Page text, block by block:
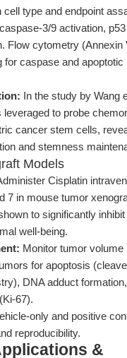
cell type and endpoint
3/9 activation, p53
Flow cytometry (Annexin
for caspase and
In the study by Wang
leveraged to probe
cancer stem cells,
and stemness
Models
Cisplatin
7 in mouse tumor
to significantly
well-being.
Monitor tumor volume
for apoptosis
DNA adduct
67).
only and positive
reproducibility.
&